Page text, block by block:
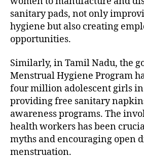
sanitary pads, not only
hygiene but also creating
opportunities.
Similarly, in Tamil Nadu, the
Menstrual Hygiene Program
four million adolescent girls
providing free sanitary
awareness programs. The
health workers has been
myths and encouraging open
menstruation.